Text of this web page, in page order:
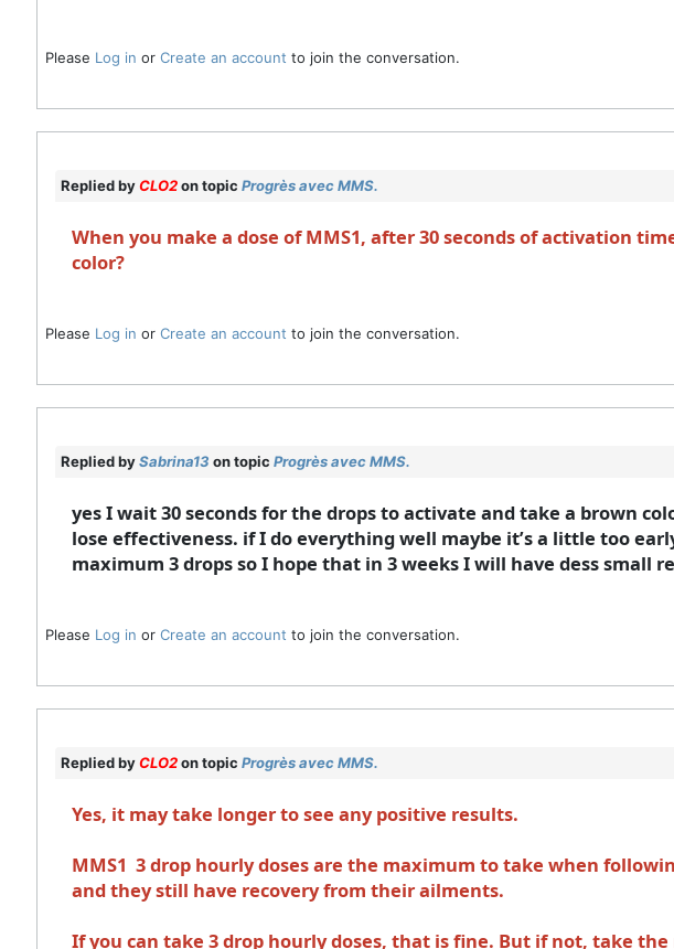
Please Log in or Create an account to join the conversation.
Replied byCLO2on topic Progrès avec MMS.
When you make a dose of MMS1, after 30 seconds of activation
color?
Please Log in or Create an account to join the conversation.
Replied bySabrina13 on topic Progrès avec MMS.
yes I wait 30 seconds for the drops to activate and take a brown
lose effectiveness. if I do everything well maybe it’s a little too
maximum 3 drops so I hope that in 3 weeks I will have dess
Please Log in or Create an account to join the conversation.
Replied byCLO2on topic Progrès avec MMS.
Yes, it may take longer to see any positive results.
MMS1 3 drop hourly doses are the maximum to take when
and they still have recovery from their ailments.
If you can take 3 drop hourly doses, that is fine. But if not, take